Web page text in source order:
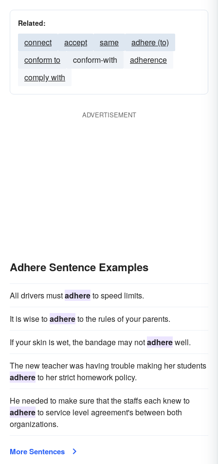
Related:
connect accept same
adhere (to)
conform to
conform-with
adherence
comply with
ADVERTISEMENT
Adhere Sentence Examples
All drivers mustadhereto speed limits.
It is wise toadhereto the rules of your parents.
If your skin is wet, the bandage may notadherewell.
The new teacher was having trouble making her students
adhereto her strict homework policy.
He needed to make sure that the staffs each knew to
adhereto service level agreement's between both
organizations.
More Sentences